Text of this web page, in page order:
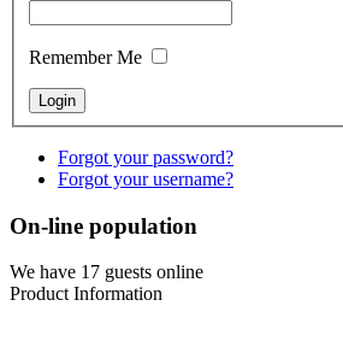
Remember Me
Forgot your password?
Forgot your username?
On-line population
We have 17 guests online
Product Information